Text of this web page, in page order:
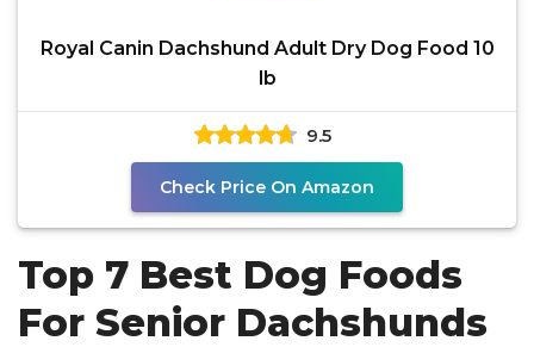
Royal Canin Dachshund Adult Dry Dog Food 10
lb
9.5
Check Price On Amazon
Top 7 Best Dog Foods
For Senior Dachshunds